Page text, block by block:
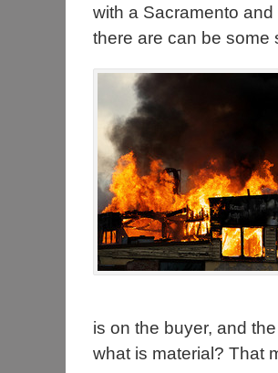
with a Sacramento and
there are can be some
is on the buyer, and
what is material? That